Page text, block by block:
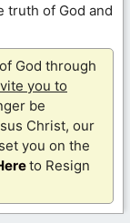
truth of God and
God through
you to
be
Christ, our
you on the
to Resign